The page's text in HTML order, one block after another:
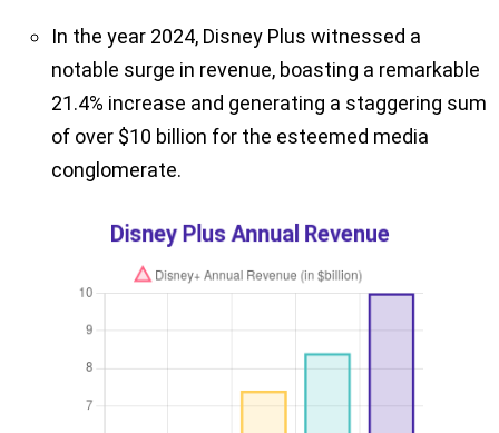
In the year 2024, Disney Plus witnessed a
notable surge in revenue, boasting a remarkable
21.4% increase and generating a staggering sum
of over $10 billion for the esteemed media
conglomerate.